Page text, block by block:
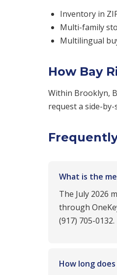
Inventory in
Multi-family
Multilingual
How Bay
Within Brooklyn,
request a side-
What is the
The July 2026
through
(917) 705-0132.
How long